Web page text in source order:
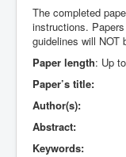
The completed
instructions.
guidelines will NOT
Paper length: Up
Paper’s title:
Author(s):
Abstract:
Keywords: